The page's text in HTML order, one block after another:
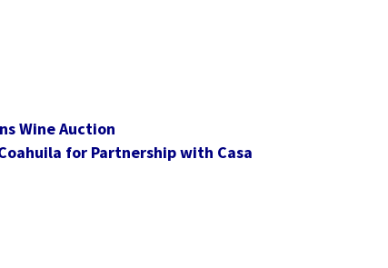
Wine Auction
for Partnership with Casa